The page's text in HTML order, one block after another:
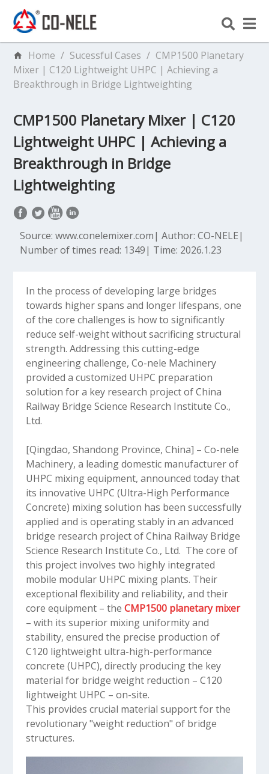
Home / Sucessful Cases / CMP1500 Planetary
Mixer | C120 Lightweight UHPC | Achieving a
Breakthrough in Bridge Lightweighting
CMP1500 Planetary Mixer | C120
Lightweight UHPC | Achieving a
Breakthrough in Bridge
Lightweighting
Source: www.conelemixer.com| Author: CO-NELE|
Number of times read: 1349| Time: 2026.1.23
In the process of developing large bridges
towards higher spans and longer lifespans, one
of the core challenges is how to significantly
reduce self-weight without sacrificing structural
strength. Addressing this cutting-edge
engineering challenge, Co-nele Machinery
provided a customized UHPC preparation
solution for a key research project of China
Railway Bridge Science Research Institute Co.,
Ltd.
[Qingdao, Shandong Province, China] – Co-nele
Machinery, a leading domestic manufacturer of
UHPC mixing equipment, announced today that
its innovative UHPC (Ultra-High Performance
Concrete) mixing solution has been successfully
applied and is operating stably in an advanced
bridge research project of China Railway Bridge
Science Research Institute Co., Ltd. The core of
this project involves two highly integrated
mobile modular UHPC mixing plants. Their
exceptional flexibility and reliability, and their
core equipment – the CMP1500 planetary mixer
– with its superior mixing uniformity and
stability, ensured the precise production of
C120 lightweight ultra-high-performance
concrete (UHPC), directly producing the key
material for bridge weight reduction – C120
lightweight UHPC – on-site.
This provides crucial material support for the
revolutionary "weight reduction" of bridge
structures.